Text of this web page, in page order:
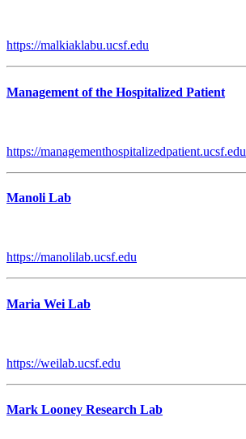
https://malkiaklabu.ucsf.edu
Management of the Hospitalized Patient
https://managementhospitalizedpatient.ucsf.edu
Manoli Lab
https://manolilab.ucsf.edu
Maria Wei Lab
https://weilab.ucsf.edu
Mark Looney Research Lab